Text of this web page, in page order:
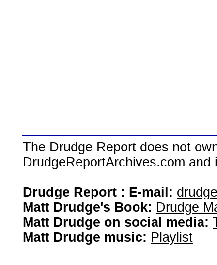
The Drudge Report does not
DrudgeReportArchives.com
Drudge Report : E-mail:
Matt Drudge's Book: Drudge
Matt Drudge on social media:
Matt Drudge music: Playlist